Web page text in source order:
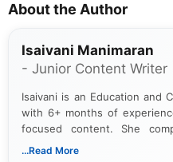
About the Author
Isaivani Manimaran
- Junior Content Writer
Isaivani is an Education and
with 6+ months of
focused content. She
Periyar University and
...Read More